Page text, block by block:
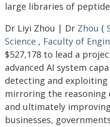
large libraries of
Dr Liyi Zhou | Dr Zhou (
Science , Faculty of
$527,178 to lead a
advanced AI system
detecting and
mirroring the reasoning
and ultimately
businesses,